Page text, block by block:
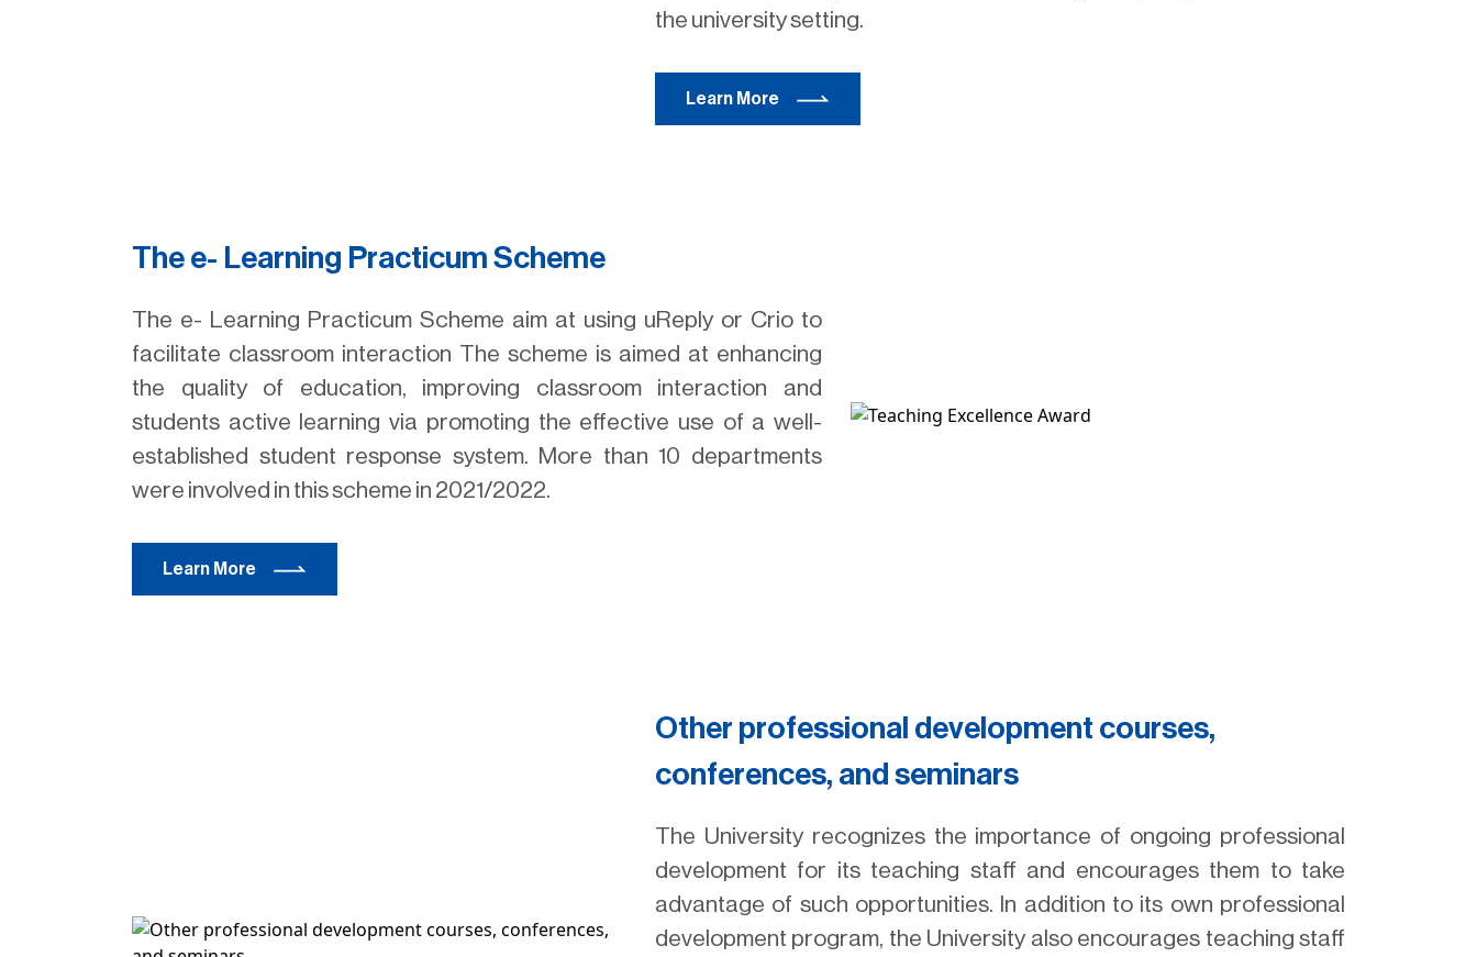
the university setting.
Learn More
The e- Learning Practicum Scheme
The e- Learning Practicum Scheme aim at using uReply or Crio to
facilitate classroom interaction The scheme is aimed at enhancing
the quality of education, improving classroom interaction and
students active learning via promoting the effective use of a well-
established student response system. More than 10 departments
were involved in this scheme in 2021/2022.
Learn More
Other professional development courses,
conferences, and seminars
The University recognizes the importance of ongoing professional
development for its teaching staff and encourages them to take
advantage of such opportunities. In addition to its own professional
development program, the University also encourages teaching staff